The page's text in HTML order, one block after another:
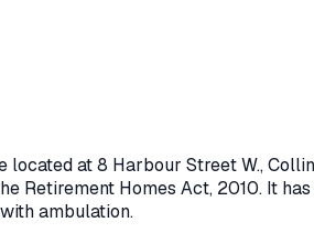
located at8 Harbour Street W.,
Retirement Homes Act, 2010. It
ambulation.